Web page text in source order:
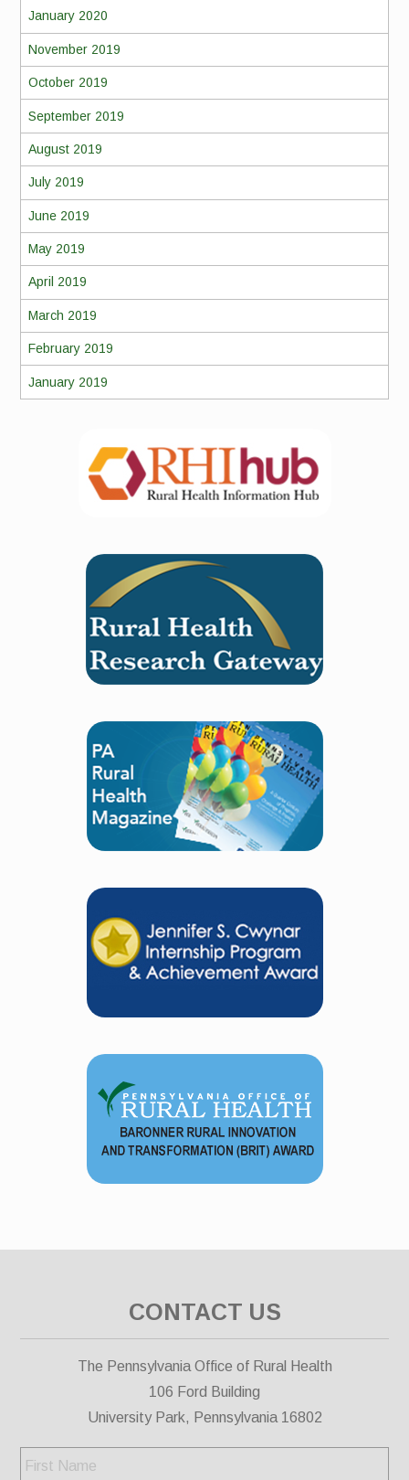
January 2020
November 2019
October 2019
September 2019
August 2019
July 2019
June 2019
May 2019
April 2019
March 2019
February 2019
January 2019
CONTACT US
The Pennsylvania Office of Rural Health
106 Ford Building
University Park, Pennsylvania 16802